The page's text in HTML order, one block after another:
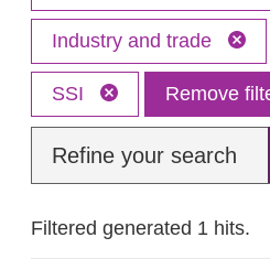
Industry and trade
SSI Remove
Refine your search
Filtered generated 1 hits.